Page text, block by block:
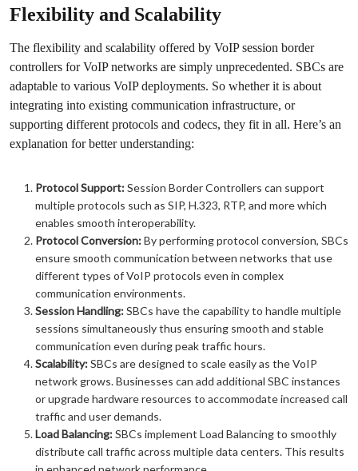
Flexibility and Scalability
The flexibility and scalability offered by VoIP session border
controllers for VoIP networks are simply unprecedented. SBCs are
adaptable to various VoIP deployments. So whether it is about
integrating into existing communication infrastructure, or
supporting different protocols and codecs, they fit in all. Here’s an
explanation for better understanding:
Protocol Support:Session Border Controllers can support
multiple protocols such as SIP, H.323, RTP, and more which
enables smooth interoperability.
Protocol Conversion:By performing protocol conversion, SBCs
ensure smooth communication between networks that use
different types of VoIP protocols even in complex
communication environments.
Session Handling:SBCs have the capability to handle multiple
sessions simultaneously thus ensuring smooth and stable
communication even during peak traffic hours.
Scalability:SBCs are designed to scale easily as the VoIP
network grows. Businesses can add additional SBC instances
or upgrade hardware resources to accommodate increased call
traffic and user demands.
Load Balancing:SBCs implement Load Balancing to smoothly
distribute call traffic across multiple data centers. This results